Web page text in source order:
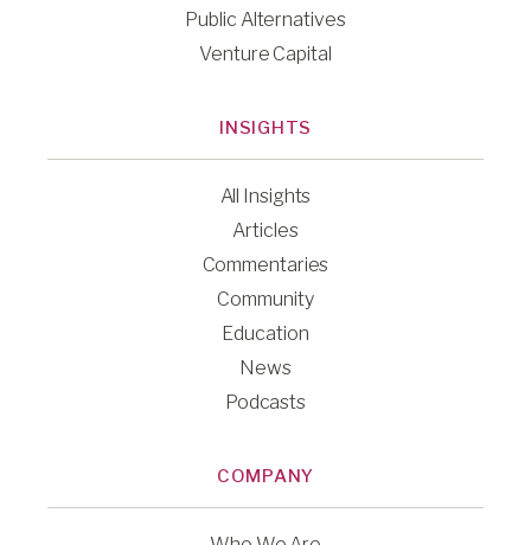
Public Alternatives
Venture Capital
INSIGHTS
All Insights
Articles
Commentaries
Community
Education
News
Podcasts
COMPANY